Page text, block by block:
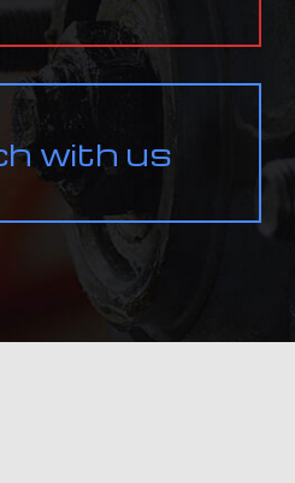
with us